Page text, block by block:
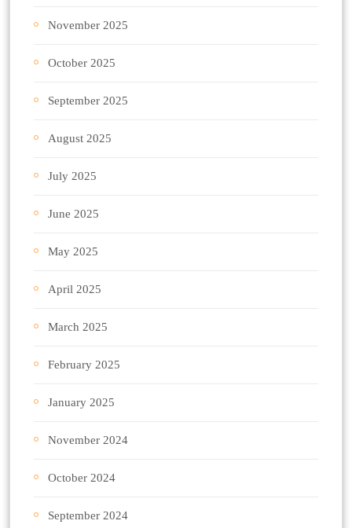
November 2025
October 2025
September 2025
August 2025
July 2025
June 2025
May 2025
April 2025
March 2025
February 2025
January 2025
November 2024
October 2024
September 2024